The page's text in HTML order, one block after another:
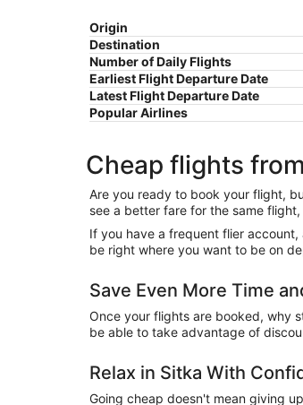
Origin
Destination
Number of Daily Flights
Earliest Flight Departure Date
Latest Flight Departure Date
Popular Airlines
Cheap flights
Are you ready to book your flight,
see a better fare for the same
If you have a frequent flier
be right where you want to be on
Save Even More Time
Once your flights are booked, why
be able to take advantage of
Relax in Sitka With
Going cheap doesn't mean giving